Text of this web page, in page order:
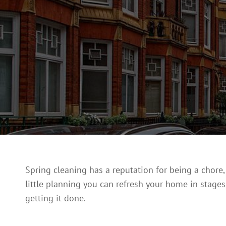
Spring cleaning has a reputation for being a
little planning you can refresh your home in
getting it done.